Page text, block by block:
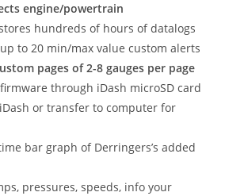
engine/powertrain
hundreds of hours of datalogs
to 20 min/max value custom alerts
pages of 2-8 gauges per page
through iDash microSD card
or transfer to computer for
bar graph of Derringers’s added
pressures, speeds, info your